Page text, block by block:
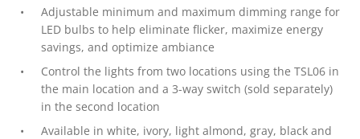
Adjustable minimum and maximum dimming range for
LED bulbs to help eliminate flicker, maximize energy
savings, and optimize ambiance
Control the lights from two locations using the TSL06 in
the main location and a 3-way switch (sold separately)
in the second location
Available in white, ivory, light almond, gray, black and